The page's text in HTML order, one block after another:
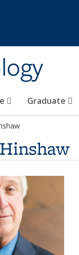
Graduate